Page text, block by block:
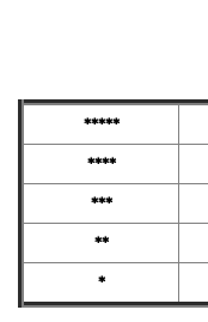
*****
****
***
**
*